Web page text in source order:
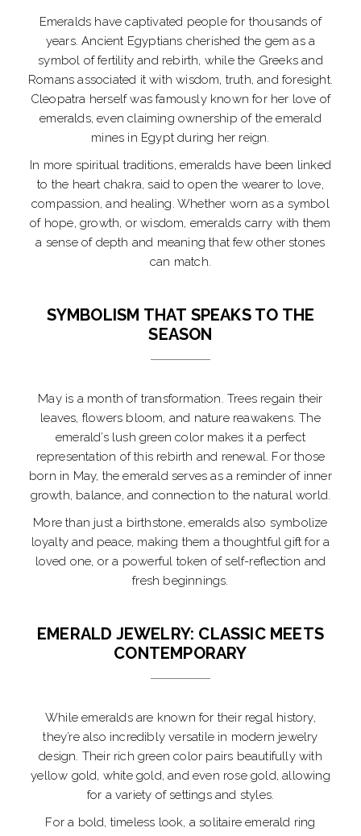
Emeralds have captivated people for thousands of
years. Ancient Egyptians cherished the gem as a
symbol of fertility and rebirth, while the Greeks and
Romans associated it with wisdom, truth, and foresight.
Cleopatra herself was famously known for her love of
emeralds, even claiming ownership of the emerald
mines in Egypt during her reign.
In more spiritual traditions, emeralds have been linked
to the heart chakra, said to open the wearer to love,
compassion, and healing. Whether worn as a symbol
of hope, growth, or wisdom, emeralds carry with them
a sense of depth and meaning that few other stones
can match.
SYMBOLISM THAT SPEAKS TO THE
SEASON
May is a month of transformation. Trees regain their
leaves, flowers bloom, and nature reawakens. The
emerald’s lush green color makes it a perfect
representation of this rebirth and renewal. For those
born in May, the emerald serves as a reminder of inner
growth, balance, and connection to the natural world.
More than just a birthstone, emeralds also symbolize
loyalty and peace, making them a thoughtful gift for a
loved one, or a powerful token of self-reflection and
fresh beginnings.
EMERALD JEWELRY: CLASSIC MEETS
CONTEMPORARY
While emeralds are known for their regal history,
they’re also incredibly versatile in modern jewelry
design. Their rich green color pairs beautifully with
yellow gold, white gold, and even rose gold, allowing
for a variety of settings and styles.
For a bold, timeless look, a solitaire emerald ring